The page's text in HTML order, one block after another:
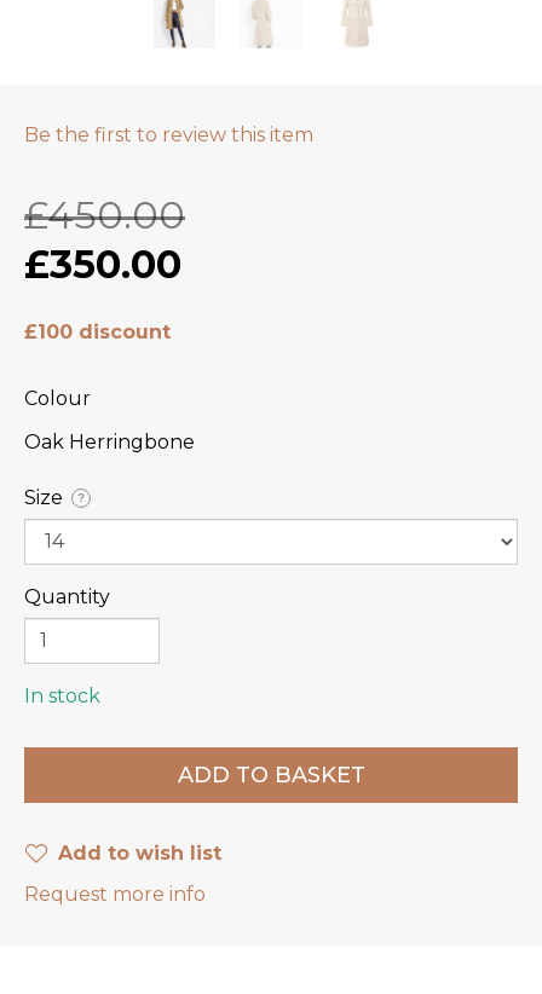
Be the first to review this item
£450.00
£350.00
£100 discount
Colour
Oak Herringbone
Size ?
Quantity
In stock
Add to wish list
Request more info